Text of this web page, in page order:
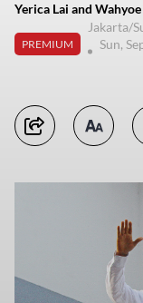
Yerica Lai and
PREMIUM
Jakarta/
Sun,